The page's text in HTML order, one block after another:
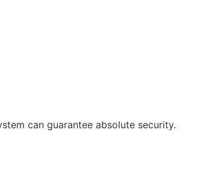
can guarantee absolute security.